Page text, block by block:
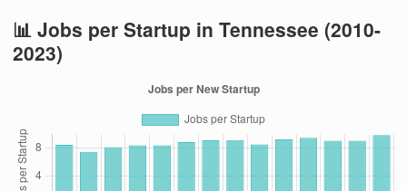
📊 Jobs per Startup in Tennessee (2010-
2023)